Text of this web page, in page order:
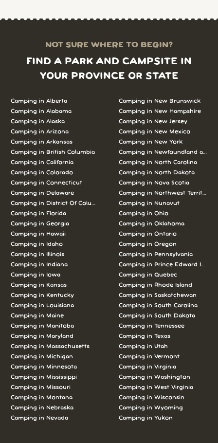
NOT SURE WHERE TO BEGIN?
FIND A PARK AND CAMPSITE IN
YOUR PROVINCE OR STATE
Camping in Alberta
Camping in Alabama
Camping in Alaska
Camping in Arizona
Camping in Arkansas
Camping in British Columbia
Camping in California
Camping in Colorado
Camping in Connecticut
Camping in Delaware
Camping in District Of Columbia
Camping in Florida
Camping in Georgia
Camping in Hawaii
Camping in Idaho
Camping in Illinois
Camping in Indiana
Camping in Iowa
Camping in Kansas
Camping in Kentucky
Camping in Louisiana
Camping in Maine
Camping in Manitoba
Camping in Maryland
Camping in Massachusetts
Camping in Michigan
Camping in Minnesota
Camping in Mississippi
Camping in Missouri
Camping in Montana
Camping in Nebraska
Camping in Nevada
Camping in New Brunswick
Camping in New Hampshire
Camping in New Jersey
Camping in New Mexico
Camping in New York
Camping in Newfoundland and
Camping in North Carolina
Camping in North Dakota
Camping in Nova Scotia
Camping in Northwest Territories
Camping in Nunavut
Camping in Ohio
Camping in Oklahoma
Camping in Ontario
Camping in Oregon
Camping in Pennsylvania
Camping in Prince Edward Island
Camping in Quebec
Camping in Rhode Island
Camping in Saskatchewan
Camping in South Carolina
Camping in South Dakota
Camping in Tennessee
Camping in Texas
Camping in Utah
Camping in Vermont
Camping in Virginia
Camping in Washington
Camping in West Virginia
Camping in Wisconsin
Camping in Wyoming
Camping in Yukon